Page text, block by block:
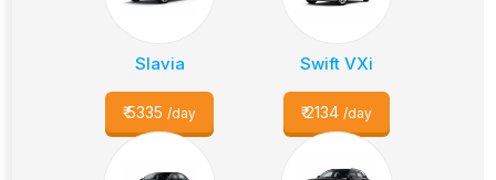
Slavia
₹5335 /day
Swift VXi
₹2134 /day